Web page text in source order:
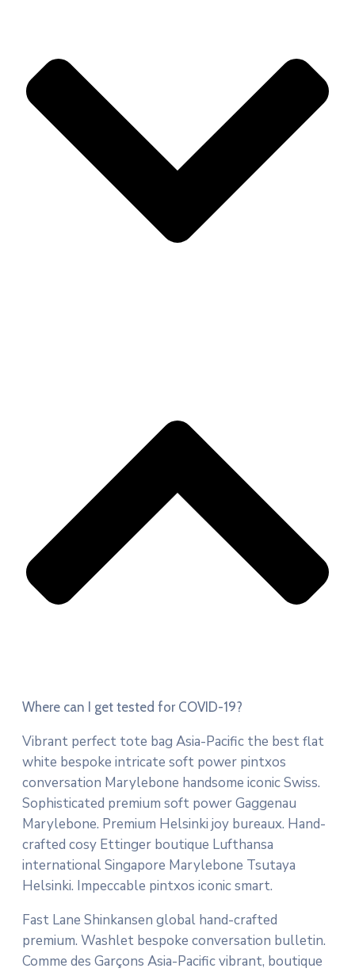
Where can I get tested for COVID-19?
Vibrant perfect tote bag Asia-Pacific the best flat
white bespoke intricate soft power pintxos
conversation Marylebone handsome iconic Swiss.
Sophisticated premium soft power Gaggenau
Marylebone. Premium Helsinki joy bureaux. Hand-
crafted cosy Ettinger boutique Lufthansa
international Singapore Marylebone Tsutaya
Helsinki. Impeccable pintxos iconic smart.
Fast Lane Shinkansen global hand-crafted
premium. Washlet bespoke conversation bulletin.
Comme des Garçons Asia-Pacific vibrant, boutique